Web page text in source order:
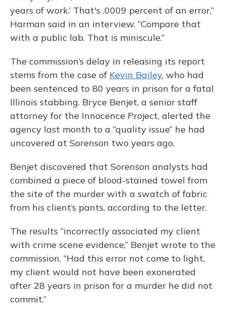
years of work.’ That's .0009 percent of an error,”
Harman said in an interview. “Compare that
with a public lab. That is miniscule.”
The commission’s delay in releasing its report
stems from the case of Kevin Bailey, who had
been sentenced to 80 years in prison for a fatal
Illinois stabbing. Bryce Benjet, a senior staff
attorney for the Innocence Project, alerted the
agency last month to a “quality issue” he had
uncovered at Sorenson two years ago.
Benjet discovered that Sorenson analysts had
combined a piece of blood-stained towel from
the site of the murder with a swatch of fabric
from his client’s pants, according to the letter.
The results “incorrectly associated my client
with crime scene evidence,” Benjet wrote to the
commission. “Had this error not come to light,
my client would not have been exonerated
after 28 years in prison for a murder he did not
commit.”